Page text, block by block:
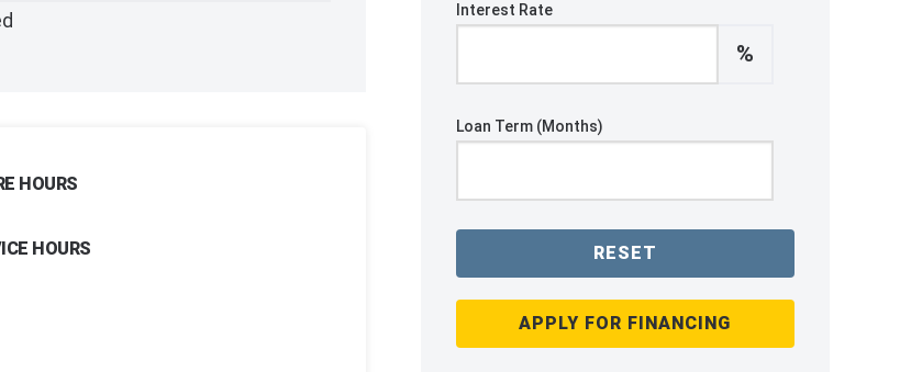
HOURS
HOURS
Interest Rate
%
Loan Term (Months)
RESET
APPLY FOR FINANCING